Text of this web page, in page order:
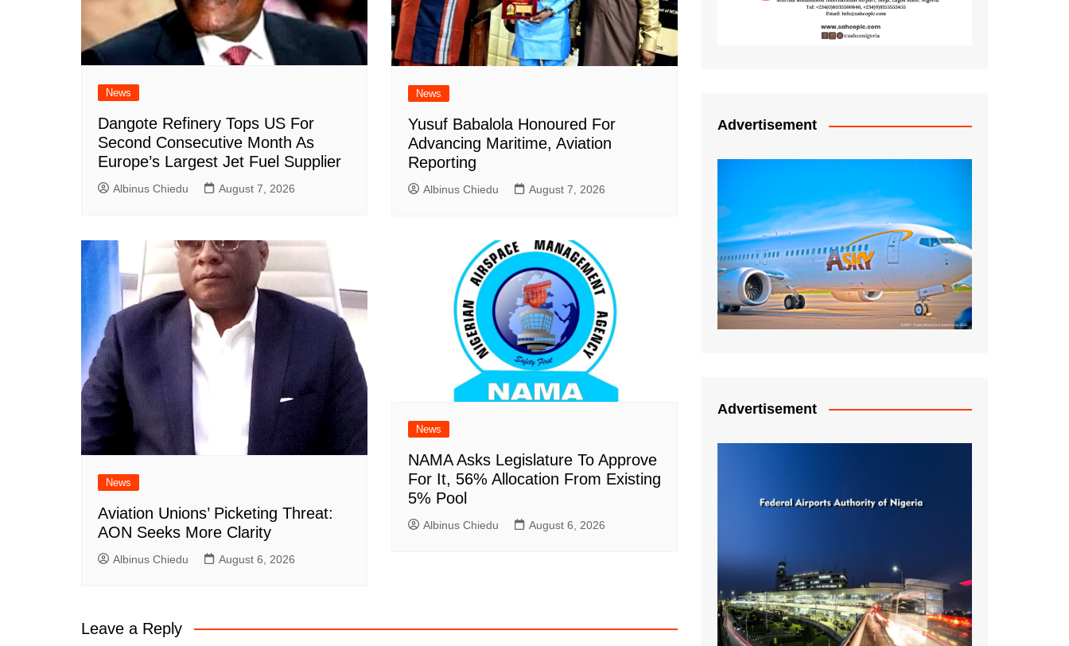
News
Dangote Refinery Tops US For
Second Consecutive Month As
Europe’s Largest Jet Fuel Supplier
Albinus Chiedu August 7, 2026
News
Yusuf Babalola Honoured For
Advancing Maritime, Aviation
Reporting
Albinus Chiedu August 7, 2026
News
Aviation Unions’ Picketing Threat:
AON Seeks More Clarity
Albinus Chiedu August 6, 2026
News
NAMA Asks Legislature To Approve
For It, 56% Allocation From Existing
5% Pool
Albinus Chiedu August 6, 2026
Leave a Reply
Advertisement
Advertisement